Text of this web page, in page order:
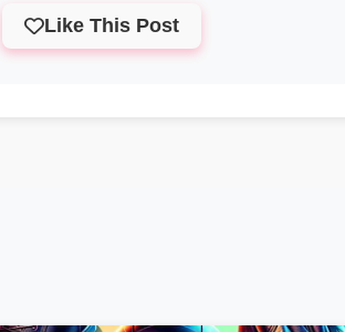
Like This Post